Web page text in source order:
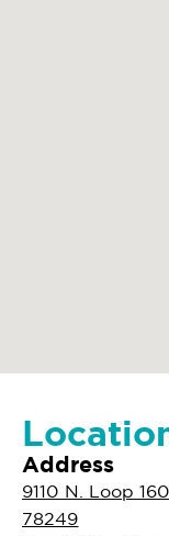
Address
9110 N. Loop
78249